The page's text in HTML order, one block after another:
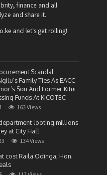
finance and all
and share it.
and let's get rolling!
Scandal
Family Ties As EACC
Son And Former Kitui
Funds At KICOTEC
163 Views
department looting millions
at City Hall
134 Views
cost Raila Odinga, Hon.